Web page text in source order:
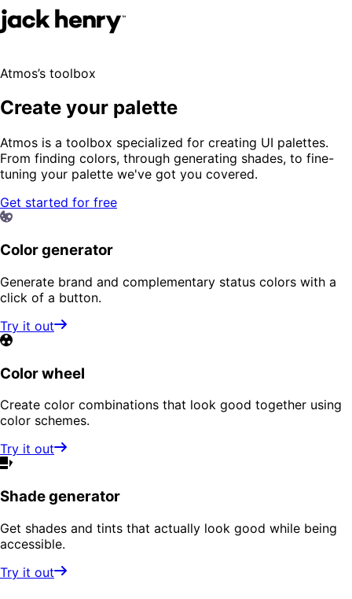
Atmos’s toolbox
Create your palette
Atmos is a toolbox specialized for creating UI palettes.
From finding colors, through generating shades, to fine-
tuning your palette we've got you covered.
Get started for free
Color generator
Generate brand and complementary status colors with a
click of a button.
Try it out
Color wheel
Create color combinations that look good together using
color schemes.
Try it out
Shade generator
Get shades and tints that actually look good while being
accessible.
Try it out